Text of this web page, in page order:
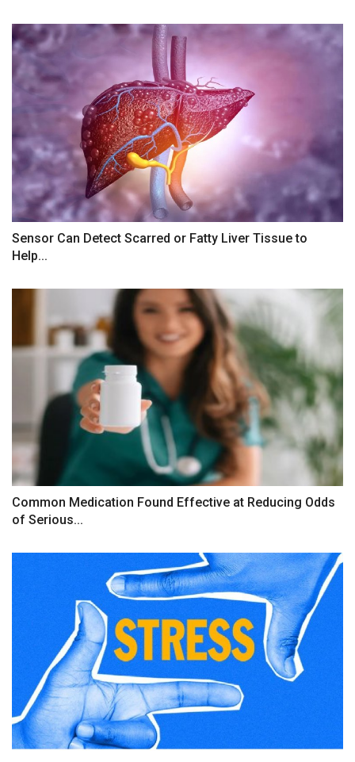
Sensor Can Detect Scarred or Fatty Liver Tissue to
Help...
Common Medication Found Effective at Reducing Odds
of Serious...